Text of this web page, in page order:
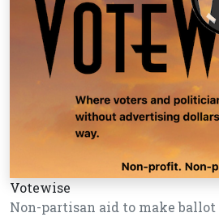
Votewise
Non-partisan aid to make